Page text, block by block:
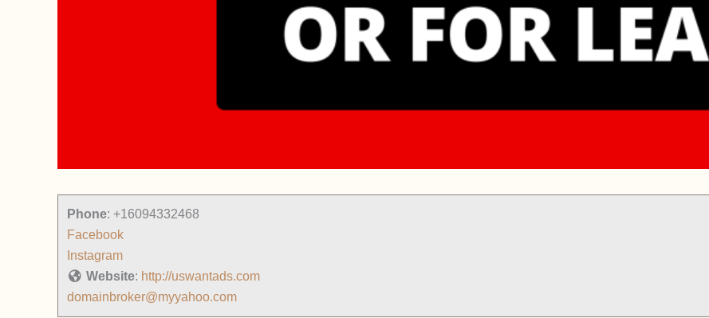
Phone: +16094332468
Facebook
Instagram
Website: http://uswantads.com
domainbroker@myyahoo.com